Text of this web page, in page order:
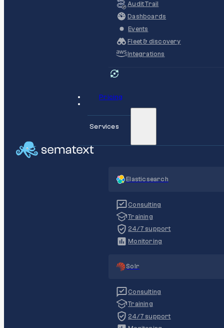
Audit Trail
Dashboards
Events
Fleet & discovery
Integrations
Pricing
Services
Elasticsearch
Consulting
Training
24/7 support
Monitoring
Solr
Consulting
Training
24/7 support